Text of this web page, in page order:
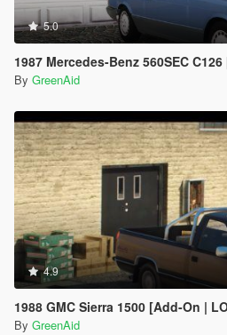
5.0
1987 Mercedes-Benz 560SEC C126
By GreenAid
4.9
1988 GMC Sierra 1500 [Add-On |
By GreenAid